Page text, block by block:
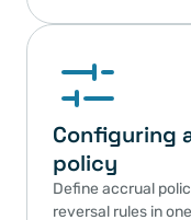
Configuring
policy
Define accrual
reversal rules in